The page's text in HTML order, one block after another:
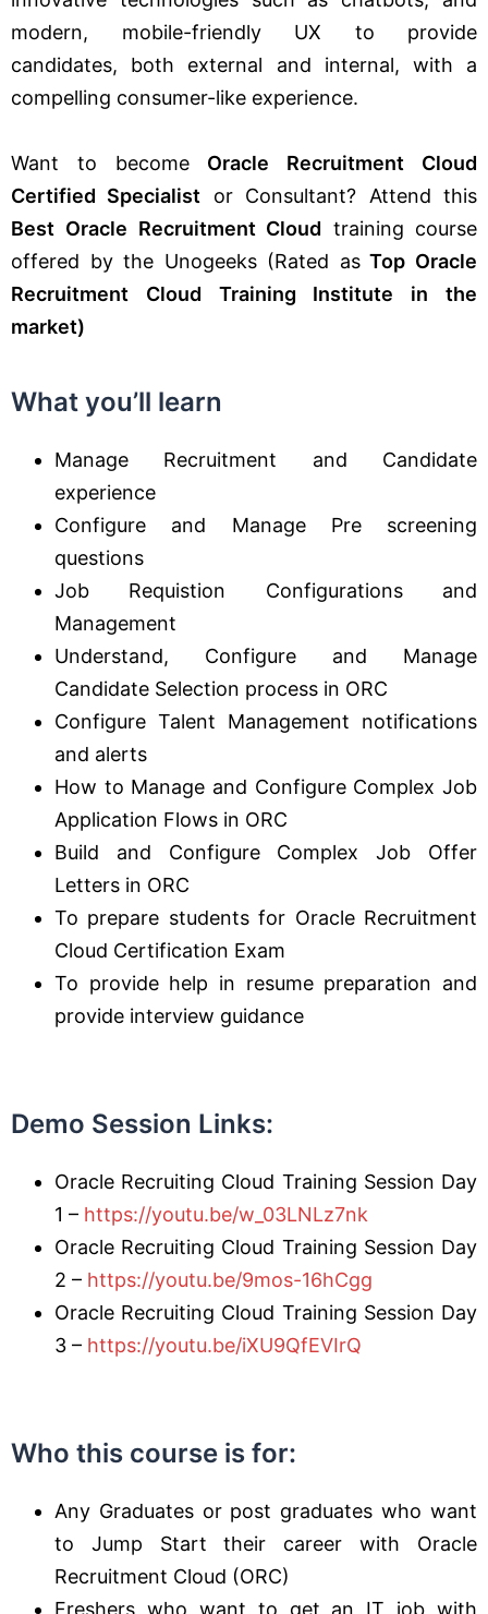
modern, mobile-friendly UX to provide
candidates, both external and internal, with a
compelling consumer-like experience.
Want to become Oracle Recruitment Cloud
Certified Specialist or Consultant? Attend this
Best Oracle Recruitment Cloud training course
offered by the Unogeeks (Rated asTop Oracle
Recruitment Cloud Training Institute in the
market)
What you’ll learn
Manage Recruitment and Candidate
experience
Configure and Manage Pre screening
questions
Job Requistion Configurations and
Management
Understand, Configure and Manage
Candidate Selection process in ORC
Configure Talent Management notifications
and alerts
How to Manage and Configure Complex Job
Application Flows in ORC
Build and Configure Complex Job Offer
Letters in ORC
To prepare students for Oracle Recruitment
Cloud Certification Exam
To provide help in resume preparation and
provide interview guidance
Demo Session Links:
Oracle Recruiting Cloud Training Session Day
1 – https://youtu.be/w_03LNLz7nk
Oracle Recruiting Cloud Training Session Day
2 – https://youtu.be/9mos-16hCgg
Oracle Recruiting Cloud Training Session Day
3 – https://youtu.be/iXU9QfEVIrQ
Who this course is for:
Any Graduates or post graduates who want
to Jump Start their career with Oracle
Recruitment Cloud (ORC)
Freshers who want to get an IT job with